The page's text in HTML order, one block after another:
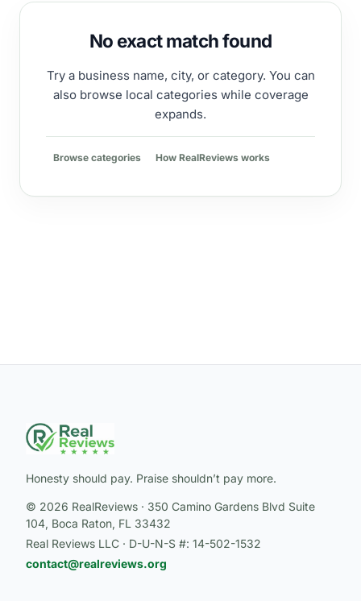
No exact match found
Try a business name, city, or category. You can
also browse local categories while coverage
expands.
Browse categories How RealReviews works
Honesty should pay. Praise shouldn’t pay more.
© 2026 RealReviews · 350 Camino Gardens Blvd Suite
104, Boca Raton, FL 33432
Real Reviews LLC · D-U-N-S #: 14-502-1532
contact@realreviews.org